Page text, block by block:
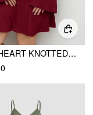
SWEETHEART KNOTTED TEXTURE BELL SLEEVE MINI DRESS CURVE & PLUS